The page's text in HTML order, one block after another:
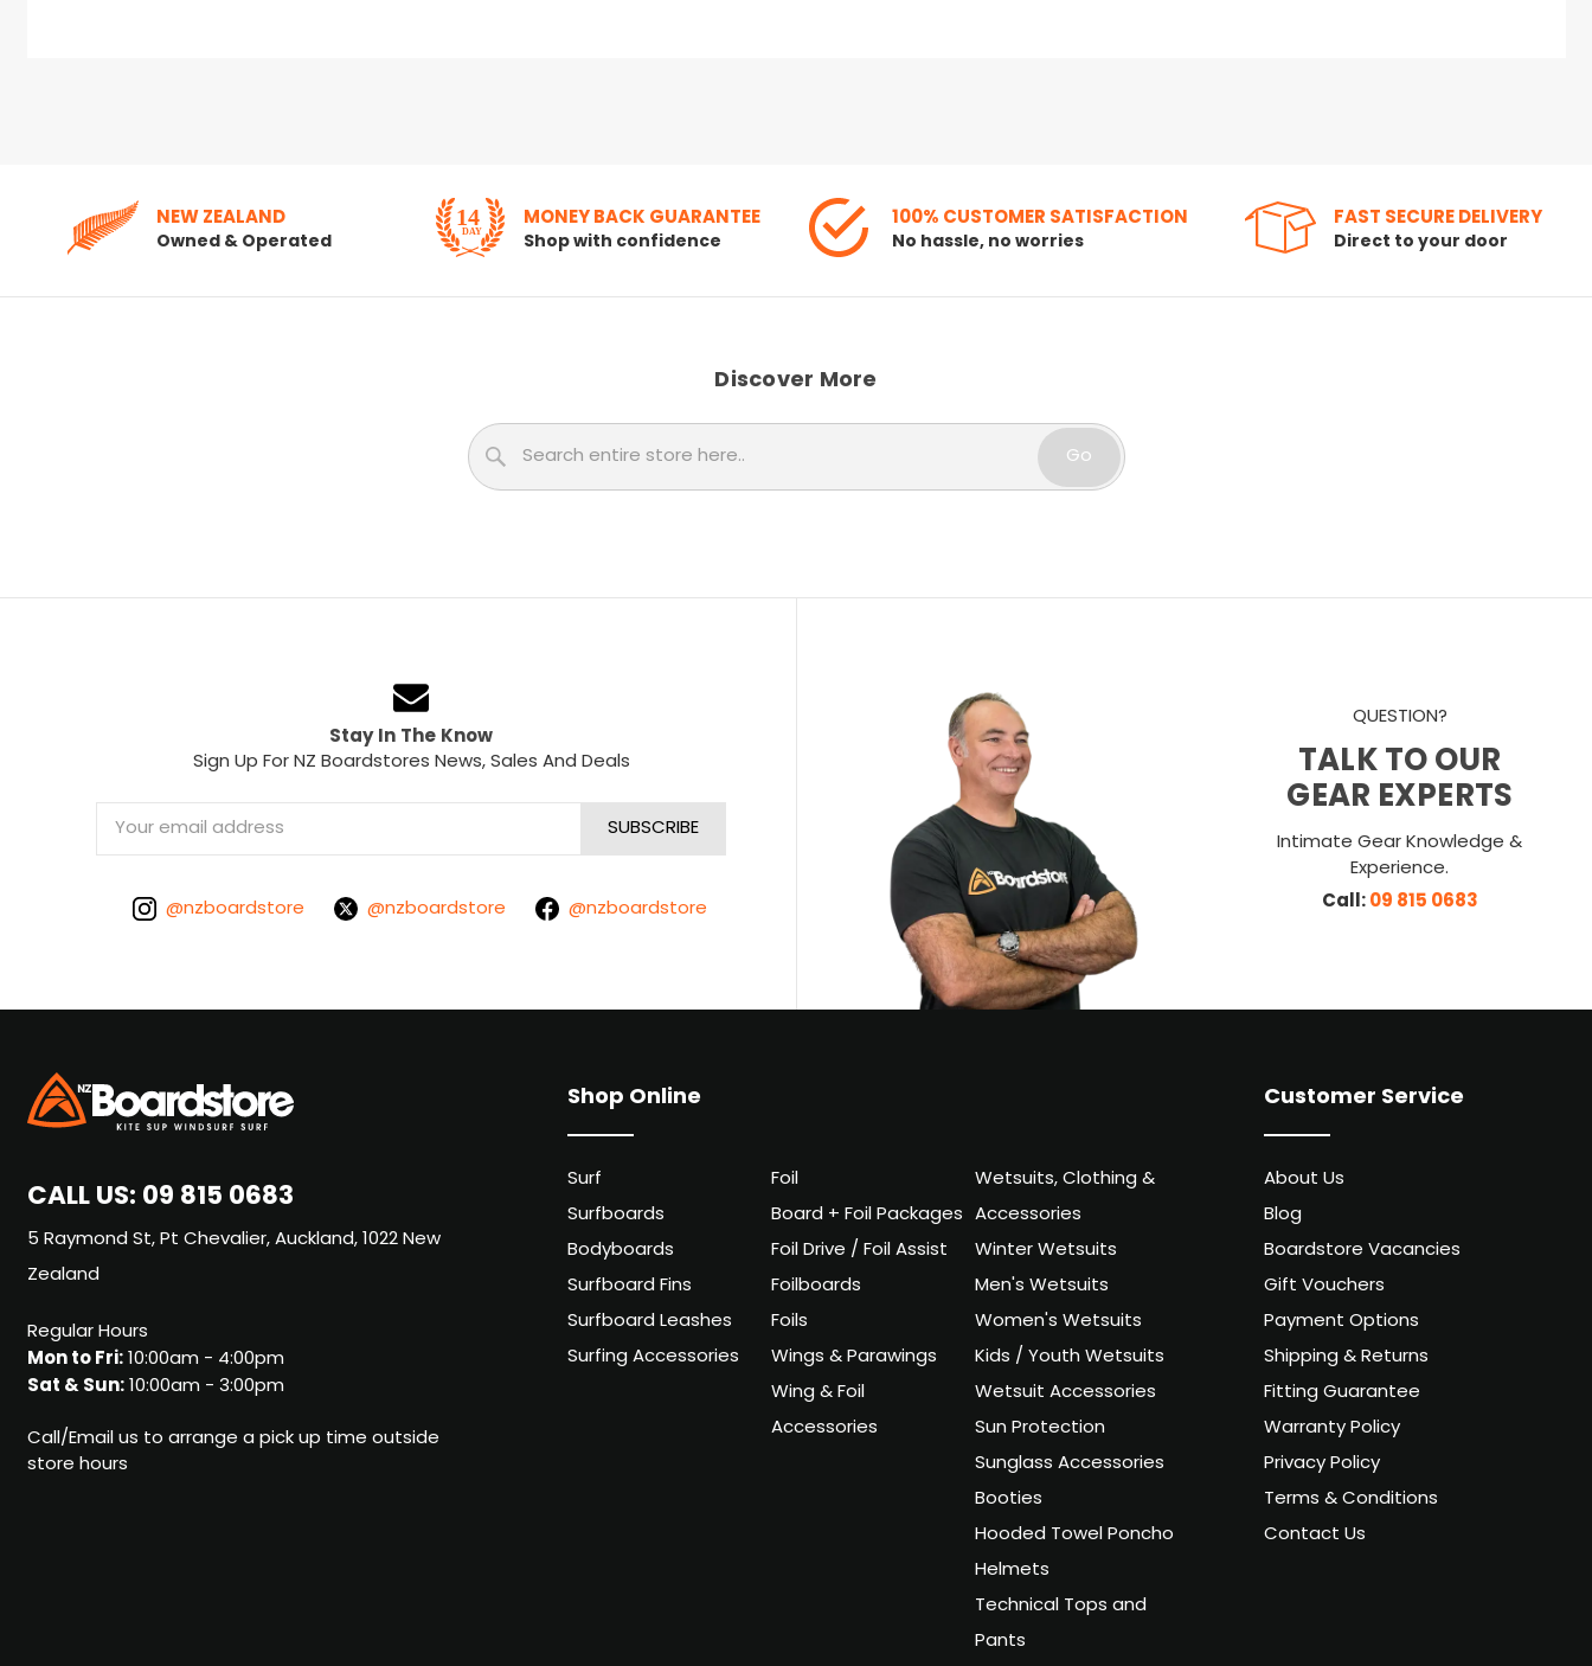
NEW ZEALAND
Owned & Operated
MONEY BACK GUARANTEE
Shop with confidence
100% CUSTOMER SATISFACTION
No hassle, no worries
FAST SECURE DELIVERY
Direct to your door
Discover More
Go
Stay In The Know
Sign Up For NZ Boardstores News, Sales And Deals
Email
Address
@nzboardstore @nzboardstore @nzboardstore
QUESTION?
TALK TO OUR
GEAR EXPERTS
Intimate Gear Knowledge &
Experience.
Call:09 815 0683
CALL US:09 815 0683
5 Raymond St, Pt Chevalier, Auckland, 1022 New
Zealand
Regular Hours
Mon to Fri:10:00am - 4:00pm
Sat & Sun:10:00am - 3:00pm
Call/Email us to arrange a pick up time outside
store hours
Shop Online
Surf
Surfboards
Bodyboards
Surfboard Fins
Surfboard Leashes
Surfing Accessories
Foil
Board + Foil Packages
Foil Drive / Foil Assist
Foilboards
Foils
Wings & Parawings
Wing & Foil
Accessories
Wetsuits, Clothing &
Accessories
Winter Wetsuits
Men's Wetsuits
Women's Wetsuits
Kids / Youth Wetsuits
Wetsuit Accessories
Sun Protection
Sunglass Accessories
Booties
Hooded Towel Poncho
Helmets
Technical Tops and
Pants
Customer Service
About Us
Blog
Boardstore Vacancies
Gift Vouchers
Payment Options
Shipping & Returns
Fitting Guarantee
Warranty Policy
Privacy Policy
Terms & Conditions
Contact Us